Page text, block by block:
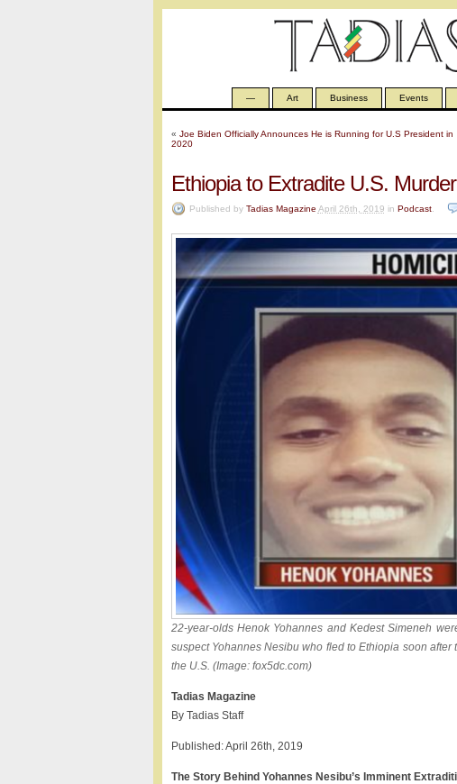
— Art Business Events
« Joe Biden Officially Announces He is Running for U.S President in
2020
Ethiopia to Extradite U.S.
Published by Tadias Magazine April 26th, 2019 in Podcast.
22-year-olds Henok Yohannes and Kedest Simeneh
suspect Yohannes Nesibu who fled to Ethiopia soon
the U.S. (Image: fox5dc.com)
Tadias Magazine
By Tadias Staff
Published: April 26th, 2019
The Story Behind Yohannes Nesibu’s Imminent